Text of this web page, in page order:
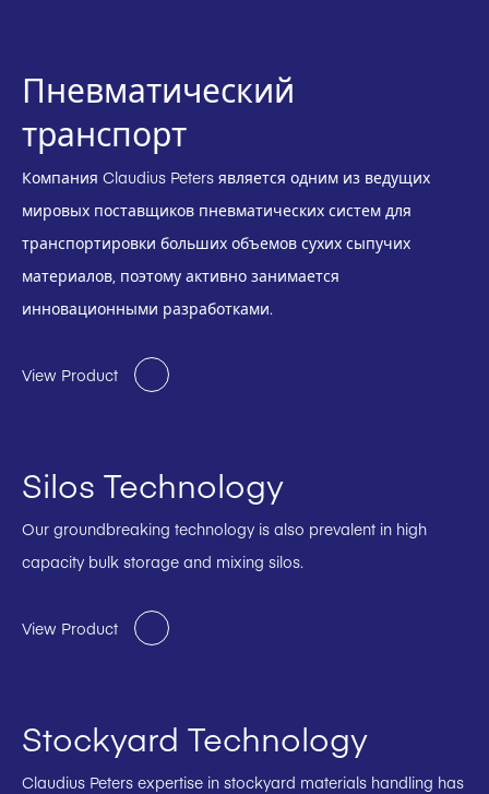
Пневматический
транспорт
Компания Claudius Peters является одним из ведущих
мировых поставщиков пневматических систем для
транспортировки больших объемов сухих сыпучих
материалов, поэтому активно занимается
инновационными разработками.
View Product
Silos Technology
Our groundbreaking technology is also prevalent in high
capacity bulk storage and mixing silos.
View Product
Stockyard Technology
Claudius Peters expertise in stockyard materials handling has